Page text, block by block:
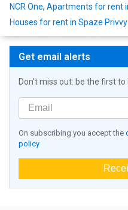
NCR One, Apartments for rent
Houses for rent in Spaze
Get email alerts
Don't miss out: be the first
On subscribing you accept the
policy